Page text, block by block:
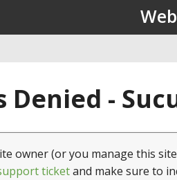
Denied -
owner (or you manage this
ticketand make sure to